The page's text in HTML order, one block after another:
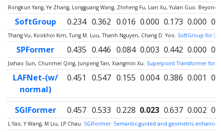
Rongkun Yang, Ye Zhang, Longguang Wang, Zhiheng Fu, Lian Xu, Yulan Guo.
SoftGroup 0.234 0.362 0.016 0.000 0.173 0.000
Thang Vu, Kookhoi Kim, Tung M. Luu, Thanh Nguyen, Chang D. Yoo. SoftGroup for
SPFormer 0.435 0.446 0.084 0.003 0.442 0.000
Jiahao Sun, Chunmei Qing, Junpeng Tan, Xiangmin Xu. Superpoint Transformer for
LAFNet-(w/
normal)
0.451 0.547 0.155 0.004 0.386 0.001
SGIFormer 0.457 0.533 0.228 0.023 0.637 0.002
L Yao, Y Wang, M Liu, LP Chau. SGIFormer: Semantic-guided and geometric-